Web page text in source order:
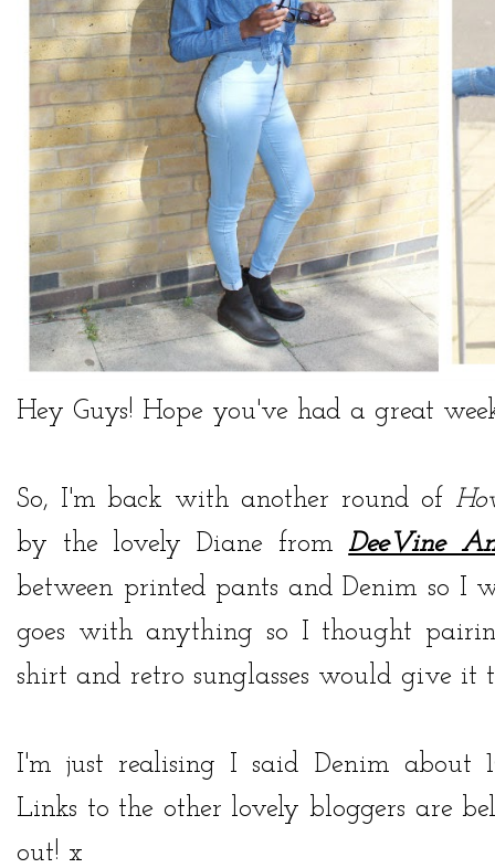
Hey Guys! Hope you've had a great
So, I'm back with another round of
by the lovely Diane fromDeeVine
between printed pants and Denim so I
goes with anything so I thought
shirt and retro sunglasses would give it
I'm just realising I said Denim about
Links to the other lovely bloggers are
out! x